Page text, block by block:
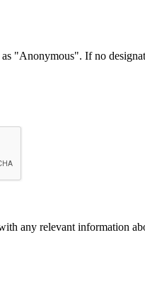
"Anonymous". If no
any relevant information